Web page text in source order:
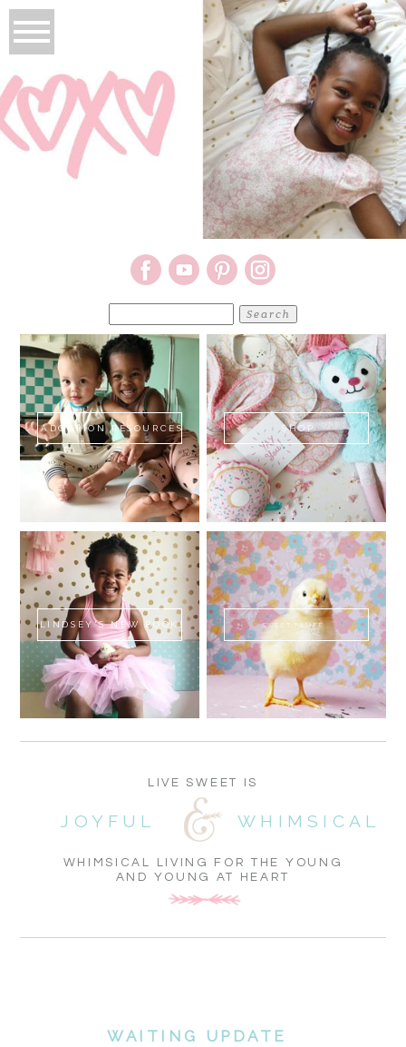
for:
ADOPTION RESOURCES SHOP
LINDSEY'S NEW BOOK! SWEET FLUFF
WHIMSICAL LIVING FOR THE YOUNG
AND YOUNG AT HEART
WHIMSICAL
JOYFUL
LIVE SWEET IS
WAITING UPDATE